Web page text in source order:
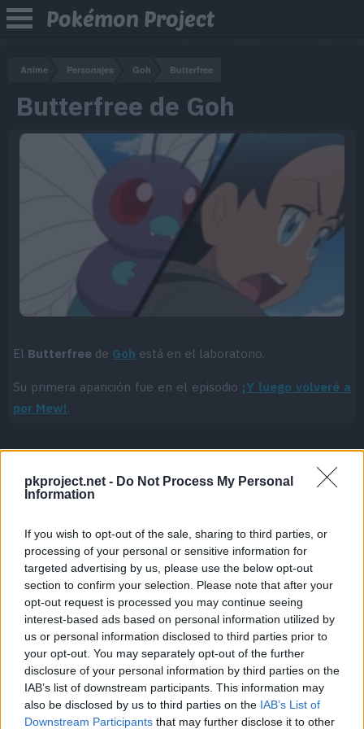
pkproject.net - Do Not Process My Personal
Information
If you wish to opt-out of the sale, sharing to third parties, or
processing of your personal or sensitive information for
targeted advertising by us, please use the below opt-out
section to confirm your selection. Please note that after your
opt-out request is processed you may continue seeing
interest-based ads based on personal information utilized by
us or personal information disclosed to third parties prior to
your opt-out. You may separately opt-out of the further
disclosure of your personal information by third parties on the
IAB’s list of downstream participants. This information may
also be disclosed by us to third parties on the IAB’s List of
Downstream Participants that may further disclose it to other
Pokémon Project
Anime Personajes Goh Butterfree
Butterfree de Goh
El Butterfree de Goh está en el laboratorio.
Su primera aparición fue en el episodio ¡Y luego volveré a
por Mew!.
Cache: on | Queries: 1 | Generation time:1ms